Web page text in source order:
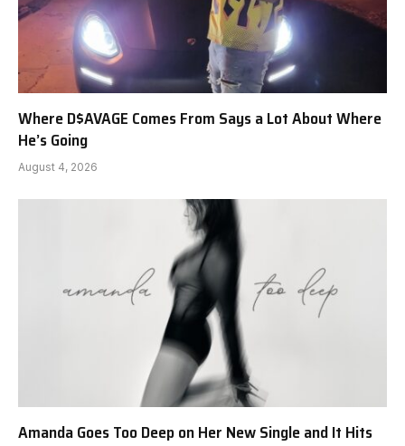
Where D$AVAGE Comes From Says a Lot About Where
He’s Going
August 4, 2026
Amanda Goes Too Deep on Her New Single and It Hits